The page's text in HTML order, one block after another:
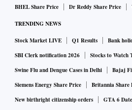
BHEL Share Price
Dr Reddy Share Price
TRENDING NEWS
Stock Market LIVE Q1 Results
Bank
SBI Clerk notification 2026
Stocks to Watch
Swine Flu and Dengue Cases in Delhi
Bajaj
Siemens Energy Share Price
Britannia Share
New birthright citizenship orders
GTA 6 Date